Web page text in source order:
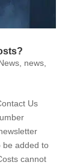
, news,
Us
be added to
cannot